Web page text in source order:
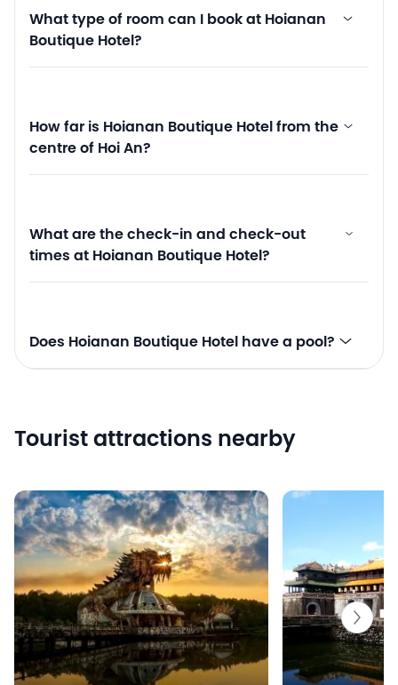
What type of room can I book at Hoianan
Boutique Hotel?
How far is Hoianan Boutique Hotel from the
centre of Hoi An?
What are the check-in and check-out
times at Hoianan Boutique Hotel?
Does Hoianan Boutique Hotel have a pool?
Tourist attractions nearby